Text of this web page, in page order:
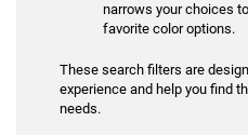
narrows your choices
favorite color options.
These search filters are
experience and help you find
needs.